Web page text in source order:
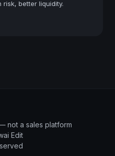
better liquidity.
not a sales platform
Edit